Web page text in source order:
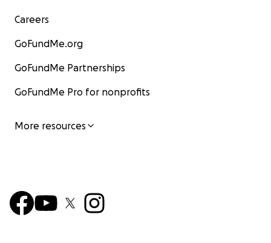
Careers
GoFundMe.org
GoFundMe Partnerships
GoFundMe Pro for nonprofits
More resources